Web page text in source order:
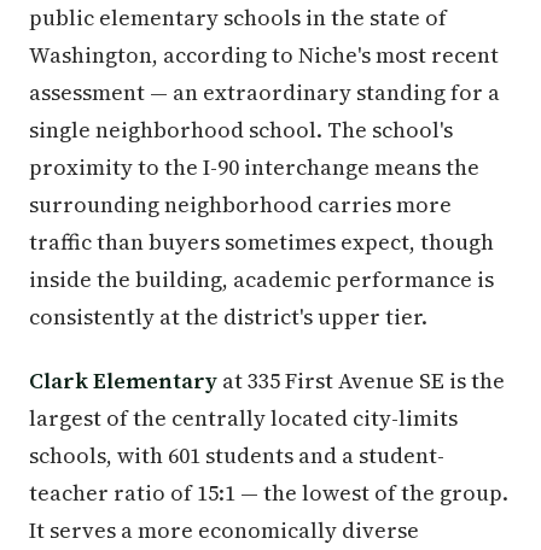
public elementary schools in the state of
Washington, according to Niche's most recent
assessment — an extraordinary standing for a
single neighborhood school. The school's
proximity to the I-90 interchange means the
surrounding neighborhood carries more
traffic than buyers sometimes expect, though
inside the building, academic performance is
consistently at the district's upper tier.
Clark Elementary at 335 First Avenue SE is the
largest of the centrally located city-limits
schools, with 601 students and a student-
teacher ratio of 15:1 — the lowest of the group.
It serves a more economically diverse